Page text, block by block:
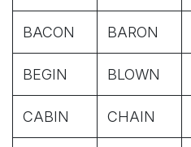
BACON BARON
BEGIN BLOWN
CABIN CHAIN